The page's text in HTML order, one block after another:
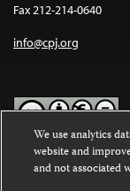
Fax 212-214-0640
info@cpj.org
Except where
Commons
We use analytics
website and
and not associated